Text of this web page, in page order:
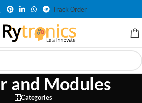
Track Order
and Modules
Categories